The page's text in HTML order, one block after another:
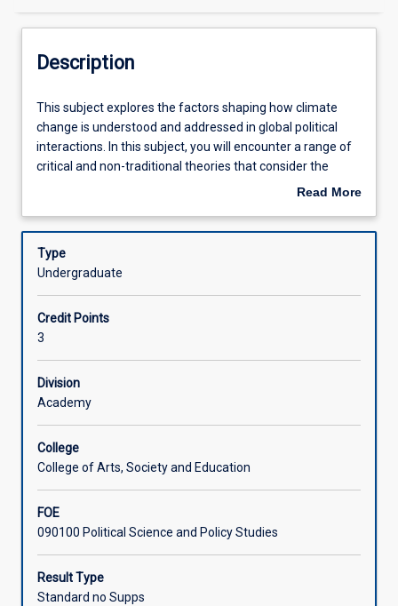
Assessments
Offerings
Learning Activities
Description
This
subject
explores
the
how
change
and
addressed
in
global
political
In
subject,
will
encounter
a
range
of
This subject explores the factors shaping how climate
change is understood and addressed in global political
interactions. In this subject, you will encounter a range of
critical and non-traditional theories that consider the
different actors interact with these broader processes, as
well unpacking the climate-related issues that will define
the coming decades.
Read More
Description
Type
Undergraduate
Credit Points
3
Division
Academy
College
College of Arts, Society and Education
FOE
090100 Political Science and Policy Studies
Result Type
Standard no Supps